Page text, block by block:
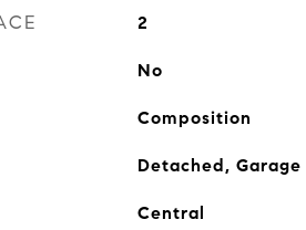
2
No
Composition
Detached, Garage
Central